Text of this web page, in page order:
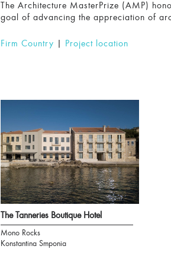
The Architecture MasterPrize (AMP)
goal of advancing the appreciation of
Firm Country Project location
The Tanneries Boutique Hotel
Mono Rocks
Konstantina Smponia